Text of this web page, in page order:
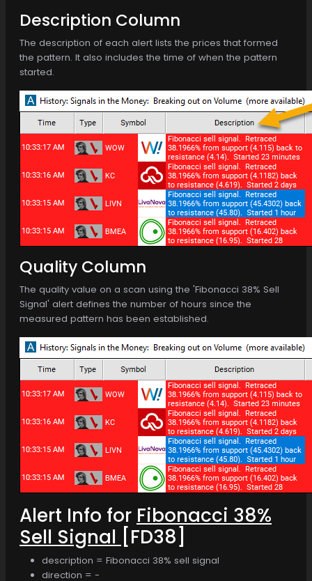
Description Column
The description of each alert lists the prices that formed
the pattern. It also includes the time of when the pattern
started.
Quality Column
The quality value on a scan using the 'Fibonacci 38% Sell
Signal' alert defines the number of hours since the
measured pattern has been established.
Alert Info for Fibonacci 38%
Sell Signal [FD38]
description = Fibonacci 38% sell signal
direction = -